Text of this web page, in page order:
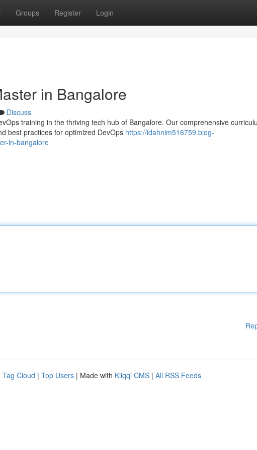
Groups Register Login
in Bangalore
Discuss
training in the thriving tech hub of Bangalore. Our comprehensive
best practices for optimized DevOps https://idahnim516759.blog-
in-bangalore
Tag Cloud | Top Users | Made with Kliqqi CMS | All RSS Feeds